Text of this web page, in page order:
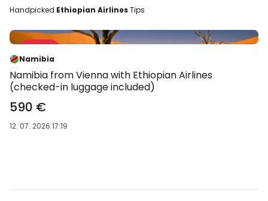
Handpicked Ethiopian AirlinesTips
Sale 28 %
Namibia
Namibia from Vienna with Ethiopian Airlines
(checked-in luggage included)
590 €
12. 07. 2026 17:19